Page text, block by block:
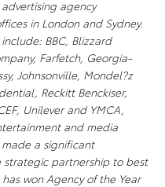
agency
in London and Sydney.
BBC, Blizzard
Farfetch, Georgia-
Johnsonville, Mondel?z
Reckitt Benckiser,
Unilever and YMCA,
and media
a significant
strategic partnership to best
won Agency of the Year